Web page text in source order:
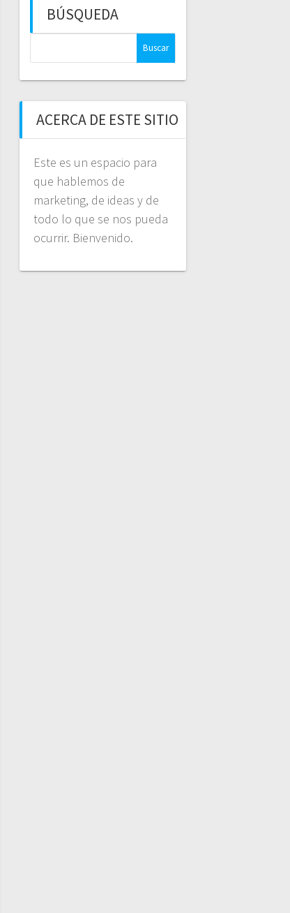
BÚSQUEDA
ACERCA DE ESTE SITIO
Este es un espacio para
que hablemos de
marketing, de ideas y de
todo lo que se nos pueda
ocurrir. Bienvenido.